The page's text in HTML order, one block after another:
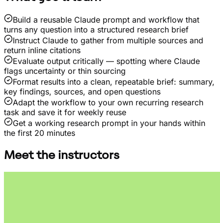
Build a reusable Claude prompt and workflow that
turns any question into a structured research brief
Instruct Claude to gather from multiple sources and
return inline citations
Evaluate output critically — spotting where Claude
flags uncertainty or thin sourcing
Format results into a clean, repeatable brief: summary,
key findings, sources, and open questions
Adapt the workflow to your own recurring research
task and save it for weekly reuse
Get a working research prompt in your hands within
the first 20 minutes
Meet the instructors